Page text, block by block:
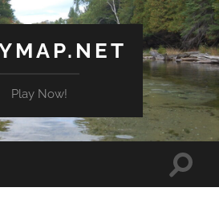
Play Now!
Toggle